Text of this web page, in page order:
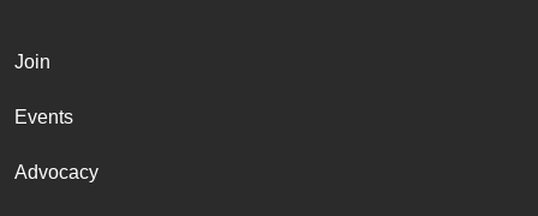
Join
Events
Advocacy